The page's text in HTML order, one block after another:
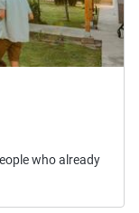
who already